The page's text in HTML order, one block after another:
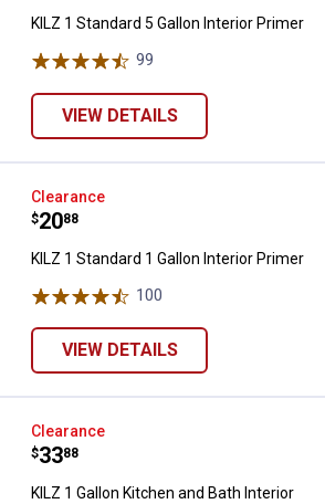
KILZ 1 Standard 5 Gallon Interior Primer
99
VIEW DETAILS
KILZ 1 Standard 1 Gallon Interior
Clearance
Price:
$20
. 88
KILZ 1 Standard 1 Gallon Interior Primer
100
VIEW DETAILS
KILZ 1 Gallon Kitchen and Bath
Clearance
Price:
$33
. 88
KILZ 1 Gallon Kitchen and Bath Interior